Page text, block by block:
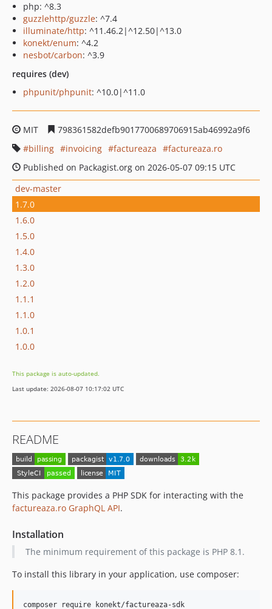
php: ^8.3
guzzlehttp/guzzle: ^7.4
illuminate/http: ^11.46.2|^12.50|^13.0
konekt/enum: ^4.2
nesbot/carbon: ^3.9
requires (dev)
phpunit/phpunit: ^10.0|^11.0
MIT
798361582defb9017700689706915ab46992a9f6
billing
invoicing factureaza
factureaza.ro
Published on Packagist.org on 2026-05-07 09:15 UTC
dev-master
1.7.0
1.6.0
1.5.0
1.4.0
1.3.0
1.2.0
1.1.1
1.1.0
1.0.1
1.0.0
This package is auto-updated.
Last update: 2026-08-07 10:17:02 UTC
README
This package provides a PHP SDK for interacting with the
factureaza.ro GraphQL API.
Installation
The minimum requirement of this package is PHP 8.1.
To install this library in your application, use composer:
composer require konekt/factureaza-sdk